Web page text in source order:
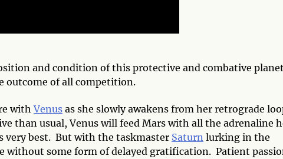
and condition of this protective and combative planet
outcome of all competition.
withVenus as she slowly awakens from her retrograde
than usual, Venus will feed Mars with all the adrenaline
very best. But with the taskmaster Saturn lurking in the
without some form of delayed gratification. Patient